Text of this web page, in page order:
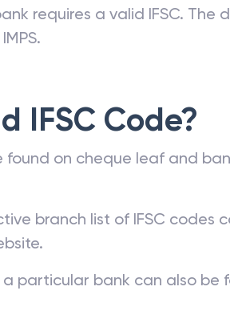
requires a valid IFSC. The
IFSC Code?
found on cheque leaf and
branch list of IFSC codes
a particular bank can also be